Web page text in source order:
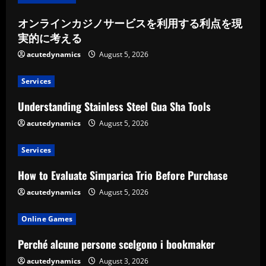
オンラインカジノサービスを利用する利点を現
実的に考える
acutedynamics August 5, 2026
Services
Understanding Stainless Steel Gua Sha Tools
acutedynamics August 5, 2026
Services
How to Evaluate Simparica Trio Before Purchase
acutedynamics August 5, 2026
Online Games
Perché alcune persone scelgono i bookmaker
acutedynamics August 3, 2026